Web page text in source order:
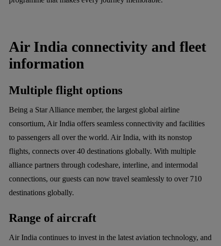
Air India connectivity and fleet
information
Multiple flight options
Being a Star Alliance member, the largest global airline
consortium, Air India offers seamless connectivity and facilities
to passengers all over the world. Air India, with its nonstop
flights, connects over 40 destinations globally. With multiple
alliance partners through codeshare, interline, and intermodal
connections, our guests can now travel seamlessly to over 710
destinations globally.
Range of aircraft
Air India continues to invest in the latest aviation technology, and